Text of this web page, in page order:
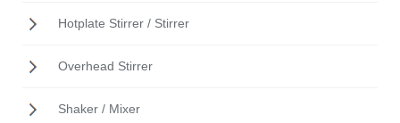
Hotplate Stirrer / Stirrer
Overhead Stirrer
Shaker / Mixer